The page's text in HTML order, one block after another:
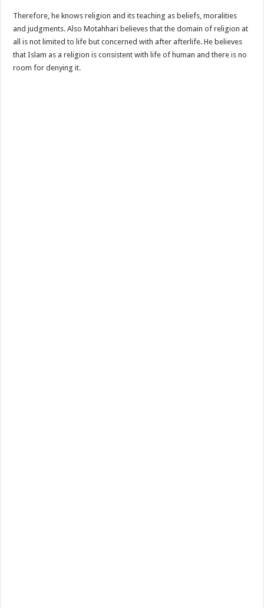
Therefore, he knows religion and its teaching as beliefs, moralities
and judgments. Also Motahhari believes that the domain of religion at
all is not limited to life but concerned with after afterlife. He believes
that Islam as a religion is consistent with life of human and there is no
room for denying it.